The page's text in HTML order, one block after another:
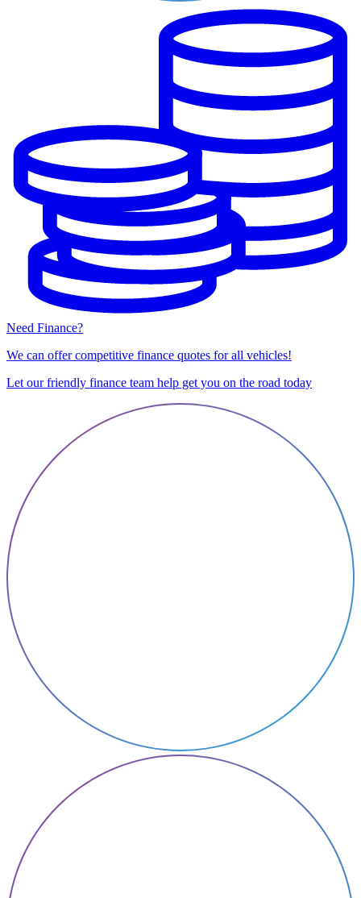
Need Finance?
We can offer competitive finance quotes for all vehicles!
Let our friendly finance team help get you on the road today